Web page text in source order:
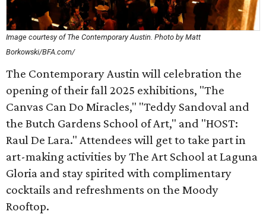
Image courtesy of The Contemporary Austin. Photo by Matt
Borkowski/BFA.com/
The Contemporary Austin will celebration the
opening of their fall 2025 exhibitions, "The
Canvas Can Do Miracles," "Teddy Sandoval and
the Butch Gardens School of Art," and "HOST:
Raul De Lara." Attendees will get to take part in
art-making activities by The Art School at Laguna
Gloria and stay spirited with complimentary
cocktails and refreshments on the Moody
Rooftop.